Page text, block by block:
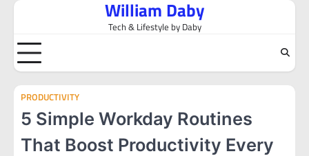
Skip
content
William Daby
Tech & Lifestyle by Daby
PRODUCTIVITY
5 Simple Workday Routines
That Boost Productivity Every